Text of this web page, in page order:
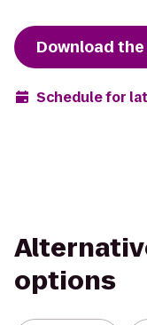
Download
Schedule for
options